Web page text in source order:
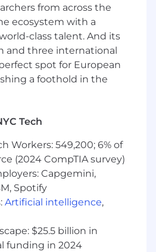
managerswho are now
into a more hands-on and
you’ll be working
and our product - not
behind the scenes
background, our ideal
high-output
take pride in making
You’re not an
confident working
technical
into details.
from across the
ecosystem with a
class talent. And its
and three international
spot for European
a foothold in the
Tech
Workers: 549,200; 6% of
(2024 CompTIA survey)
Capgemini,
Spotify
Artificial intelligence,
$25.5 billion in
funding in 2024